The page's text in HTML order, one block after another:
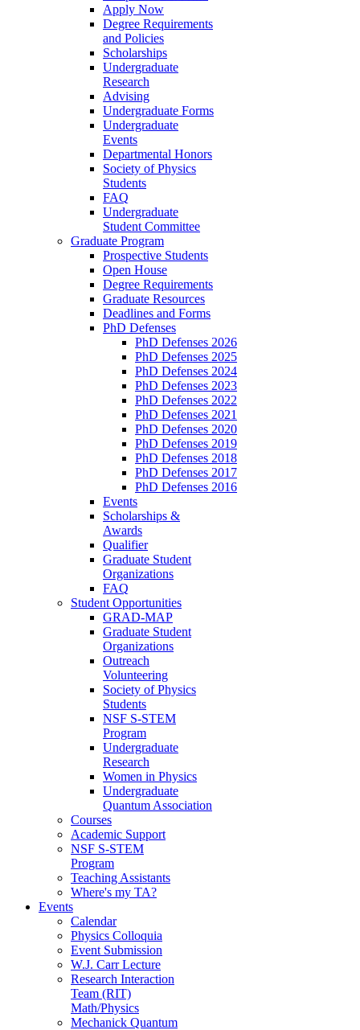
Apply Now
Degree Requirements
and Policies
Scholarships
Undergraduate
Research
Advising
Undergraduate Forms
Undergraduate
Events
Departmental Honors
Society of Physics
Students
FAQ
Undergraduate
Student Committee
Graduate Program
Prospective Students
Open House
Degree Requirements
Graduate Resources
Deadlines and Forms
PhD Defenses
PhD Defenses 2026
PhD Defenses 2025
PhD Defenses 2024
PhD Defenses 2023
PhD Defenses 2022
PhD Defenses 2021
PhD Defenses 2020
PhD Defenses 2019
PhD Defenses 2018
PhD Defenses 2017
PhD Defenses 2016
Events
Scholarships &
Awards
Qualifier
Graduate Student
Organizations
FAQ
Student Opportunities
GRAD-MAP
Graduate Student
Organizations
Outreach
Volunteering
Society of Physics
Students
NSF S-STEM
Program
Undergraduate
Research
Women in Physics
Undergraduate
Quantum Association
Courses
Academic Support
NSF S-STEM
Program
Teaching Assistants
Where's my TA?
Events
Calendar
Physics Colloquia
Event Submission
W.J. Carr Lecture
Research Interaction
Team (RIT)
Math/Physics
Mechanick Quantum